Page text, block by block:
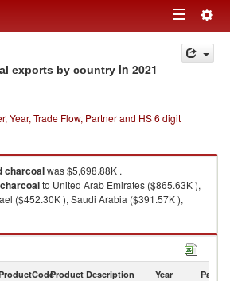
Toggle
navigation
exports by country in 2021
Year, Trade Flow, Partner and HS 6 digit
charcoalwas $5,698.88K .
to United Arab Emirates ($865.63K ),
($452.30K ), Saudi Arabia ($391.57K ),
country in 2021
Product Description Year Partner